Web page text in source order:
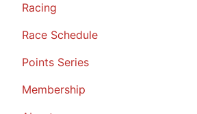
Racing
Race Schedule
Points Series
Membership